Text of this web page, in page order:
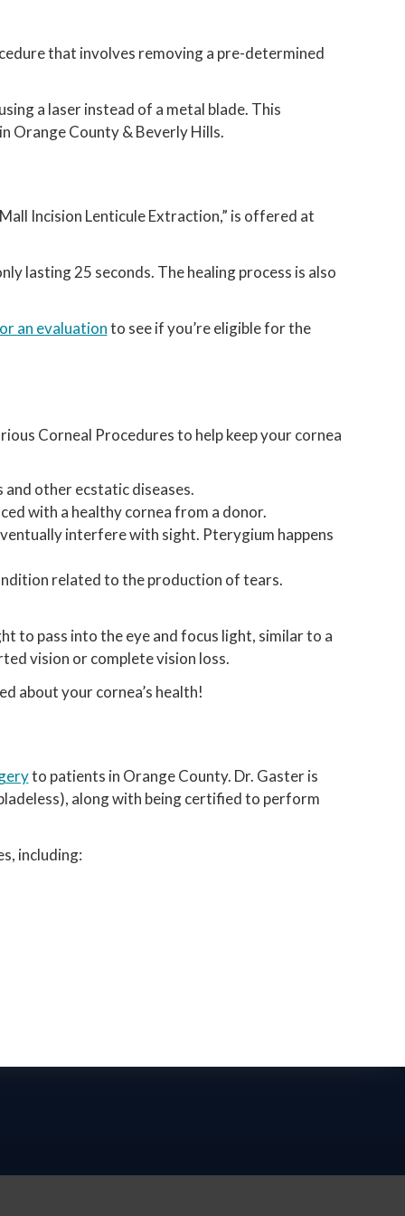
that involves removing a pre-determined
a laser instead of a metal blade. This
Orange County & Beverly Hills.
Incision Lenticule Extraction,” is offered at
lasting 25 seconds. The healing process is also
an evaluationto see if you’re eligible for the
Corneal Procedures to help keep your cornea
other ecstatic diseases.
with a healthy cornea from a donor.
interfere with sight. Pterygium happens
related to the production of tears.
to pass into the eye and focus light, similar to a
vision or complete vision loss.
about your cornea’s health!
to patients in Orange County. Dr. Gaster is
along with being certified to perform
including: